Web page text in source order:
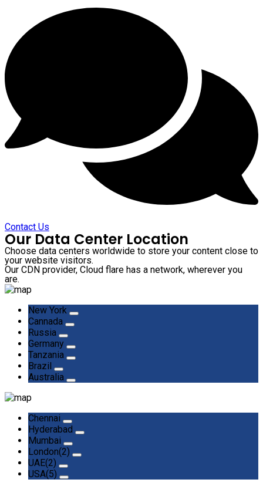
Contact Us
Our Data Center Location
Choose data centers worldwide to store your content close to
your website visitors.
Our CDN provider, Cloud flare has a network, wherever you
are.
New York
Cannada
Russia
Germany
Tanzania
Brazil
Australia
Chennai
Hyderabad
Mumbai
London(2)
UAE(2)
USA(5)